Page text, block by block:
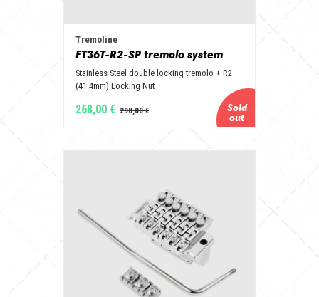
Tremoline
FT36T-R2-SP tremolo system
Stainless Steel double locking tremolo + R2
(41.4mm) Locking Nut
268,00 €